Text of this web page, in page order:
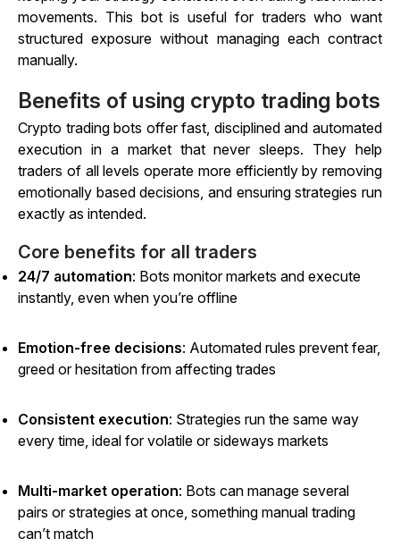
movements. This bot is useful for traders who want
structured exposure without managing each contract
manually.
Benefits of using crypto trading bots
Crypto trading bots offer fast, disciplined and automated
execution in a market that never sleeps. They help
traders of all levels operate more efficiently by removing
emotionally based decisions, and ensuring strategies run
exactly as intended.
Core benefits for all traders
24/7 automation: Bots monitor markets and execute
instantly, even when you’re offline
Emotion-free decisions: Automated rules prevent fear,
greed or hesitation from affecting trades
Consistent execution: Strategies run the same way
every time, ideal for volatile or sideways markets
Multi-market operation: Bots can manage several
pairs or strategies at once, something manual trading
can’t match